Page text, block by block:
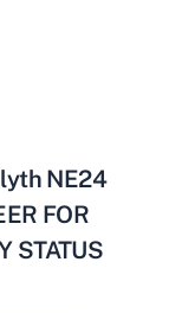
NE24
FOR
STATUS